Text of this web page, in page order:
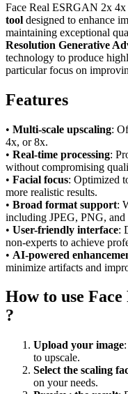
Face Real ESRGAN 2x 4x
tool designed to enhance
maintaining exceptional
Resolution Generative
technology to produce
particular focus on
Features
• Multi-scale upscaling:
4x, or 8x.
• Real-time processing:
without compromising
• Facial focus: Optimized
more realistic results.
• Broad format support:
including JPEG, PNG, and
• User-friendly interface:
non-experts to achieve
• AI-powered
minimize artifacts and
How to use
?
Upload your image
to upscale.
Select the scaling
on your needs.